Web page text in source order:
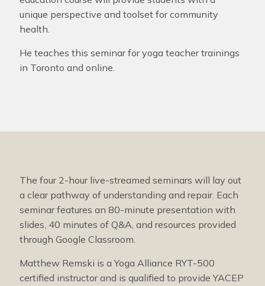
unique perspective and toolset for community
health.
He teaches this seminar for yoga teacher trainings
in Toronto and online.
The four 2-hour live-streamed seminars will lay out
a clear pathway of understanding and repair. Each
seminar features an 80-minute presentation with
slides, 40 minutes of Q&A, and resources provided
through Google Classroom.
Matthew Remski is a Yoga Alliance RYT-500
certified instructor and is qualified to provide YACEP